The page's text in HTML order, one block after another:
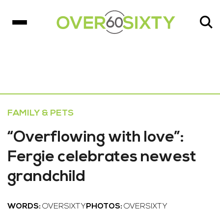
FAMILY & PETS
“Overflowing with love”:
Fergie celebrates newest
grandchild
WORDS: OVERSIXTY PHOTOS: OVERSIXTY